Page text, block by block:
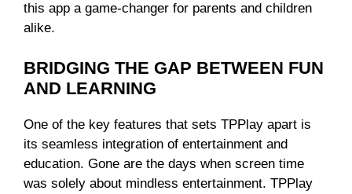
this app a game-changer for parents and children
alike.
BRIDGING THE GAP BETWEEN FUN
AND LEARNING
One of the key features that sets TPPlay apart is
its seamless integration of entertainment and
education. Gone are the days when screen time
was solely about mindless entertainment. TPPlay